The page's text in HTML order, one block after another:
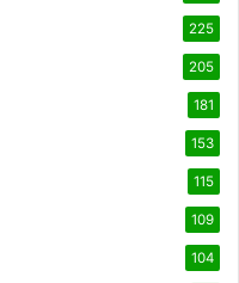
225
205
181
153
115
109
104